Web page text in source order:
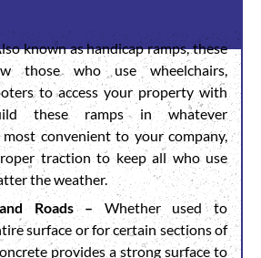
known as handicap ramps, these
those who use wheelchairs,
to access your property with
these ramps in whatever
convenient to your company,
traction to keep all who use
the weather.
Roads – Whether used to
surface or for certain sections of
provides a strong surface to